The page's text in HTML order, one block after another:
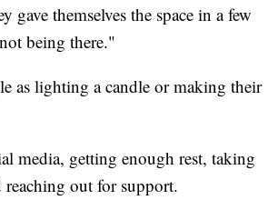
themselves the space in a few
being there."
as lighting a candle or making their
media, getting enough rest, taking
out for support.